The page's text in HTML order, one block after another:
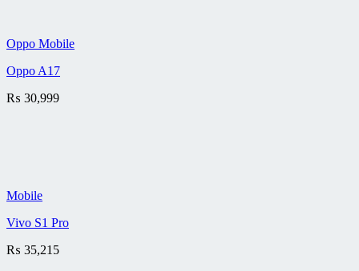
Oppo Mobile
Oppo A17
₨ 30,999
Mobile
Vivo S1 Pro
₨ 35,215